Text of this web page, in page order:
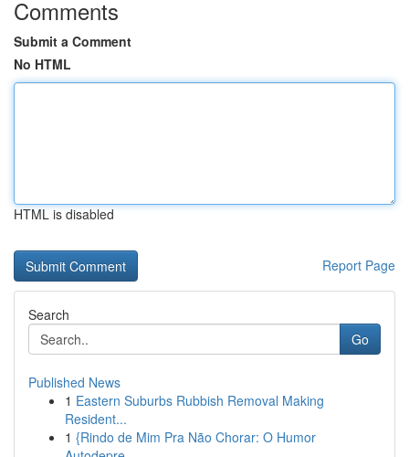
Comments
Submit a Comment
No HTML
HTML is disabled
Report Page
Search
Go
Published News
1 Eastern Suburbs Rubbish Removal Making
Resident...
1 {Rindo de Mim Pra Não Chorar: O Humor